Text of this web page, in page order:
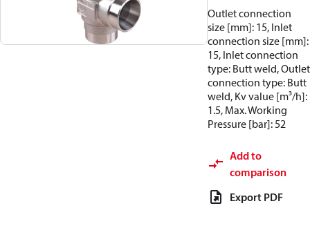
Outlet connection
size [mm]: 15, Inlet
connection size [mm]:
15, Inlet connection
type: Butt weld, Outlet
connection type: Butt
weld, Kv value [m³/h]:
1.5, Max. Working
Pressure [bar]: 52
Add to
comparison
Export PDF